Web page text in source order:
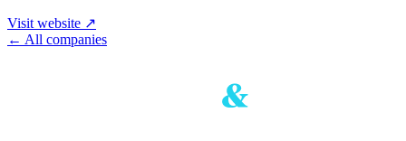
Visit website ↗
← All companies